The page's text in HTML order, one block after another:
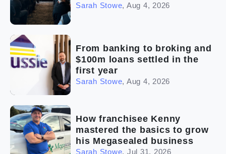
Sarah Stowe, Aug 4, 2026
From banking to broking and
$100m loans settled in the
first year
Sarah Stowe, Aug 4, 2026
How franchisee Kenny
mastered the basics to grow
his Megasealed business
Sarah Stowe, Jul 31, 2026